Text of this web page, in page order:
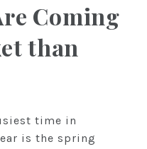
Coming
than
time in
is the spring